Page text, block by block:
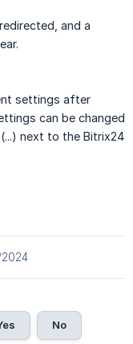
and a
settings after
can be changed
next to the Bitrix24
No